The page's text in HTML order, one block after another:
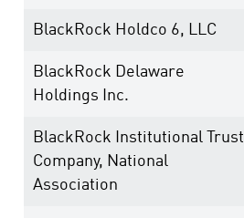
BlackRock Holdco 6, LLC
BlackRock Delaware
Holdings Inc.
BlackRock Institutional Trust
Company, National
Association